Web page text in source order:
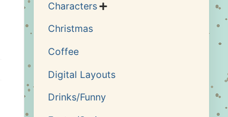
Characters 
Christmas
Coffee
Digital Layouts
Drinks/Funny